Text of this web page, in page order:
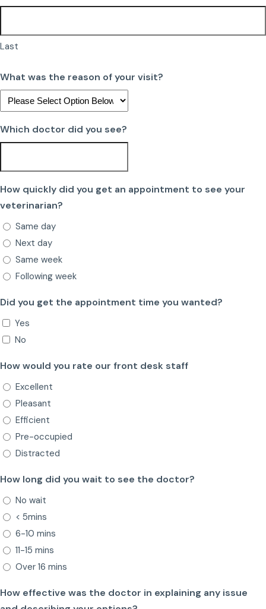
Last
What was the reason of your visit?
Which doctor did you see?
How quickly did you get an appointment to see your
veterinarian?
Same day
Next day
Same week
Following week
Did you get the appointment time you wanted?
Yes
No
How would you rate our front desk staff
Excellent
Pleasant
Efficient
Pre-occupied
Distracted
How long did you wait to see the doctor?
No wait
< 5mins
6-10 mins
11-15 mins
Over 16 mins
How effective was the doctor in explaining any issue